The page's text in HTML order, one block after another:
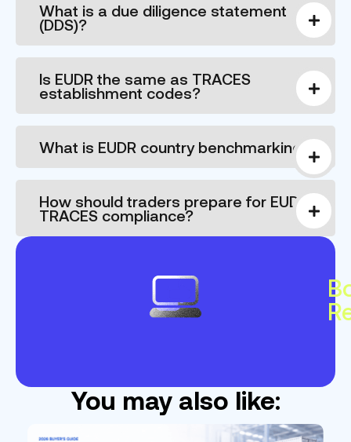
What is a due diligence statement
(DDS)?
Is EUDR the same as TRACES
establishment codes?
What is EUDR country benchmarking?
How should traders prepare for EUDR
TRACES compliance?
You may also like: